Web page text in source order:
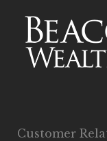
Customer